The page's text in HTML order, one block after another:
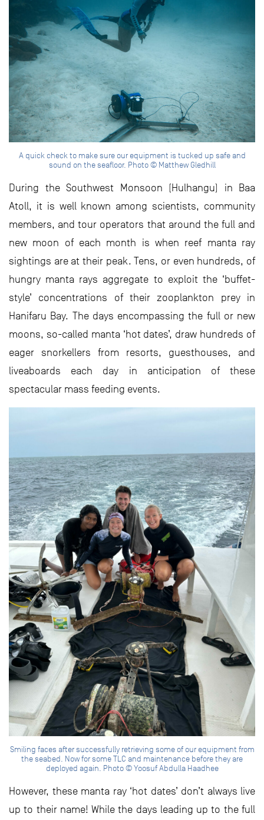
A quick check to make sure our equipment is tucked up safe and
sound on the seafloor. Photo © Matthew Gledhill
During the Southwest Monsoon (Hulhangu) in Baa
Atoll, it is well known among scientists, community
members, and tour operators that around the full and
new moon of each month is when reef manta ray
sightings are at their peak. Tens, or even hundreds, of
hungry manta rays aggregate to exploit the ‘buffet-
style’ concentrations of their zooplankton prey in
Hanifaru Bay. The days encompassing the full or new
moons, so-called manta ‘hot dates’, draw hundreds of
eager snorkellers from resorts, guesthouses, and
liveaboards each day in anticipation of these
spectacular mass feeding events.
Smiling faces after successfully retrieving some of our equipment from
the seabed. Now for some TLC and maintenance before they are
deployed again. Photo © Yoosuf Abdulla Haadhee
However, these manta ray ‘hot dates’ don’t always live
up to their name! While the days leading up to the full